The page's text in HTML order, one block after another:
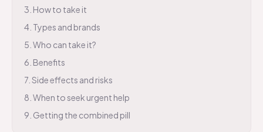
3 How to take it
4 Types and brands
5 Who can take it?
6 Benefits
7 Side effects and risks
8 When to seek urgent help
9 Getting the combined pill